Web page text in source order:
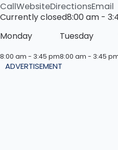
CallWebsiteDirectionsEmail
Currently closed8:00 am -
Monday
8:00 am - 3:45 pm
Tuesday
8:00 am - 3:45
ADVERTISEMENT